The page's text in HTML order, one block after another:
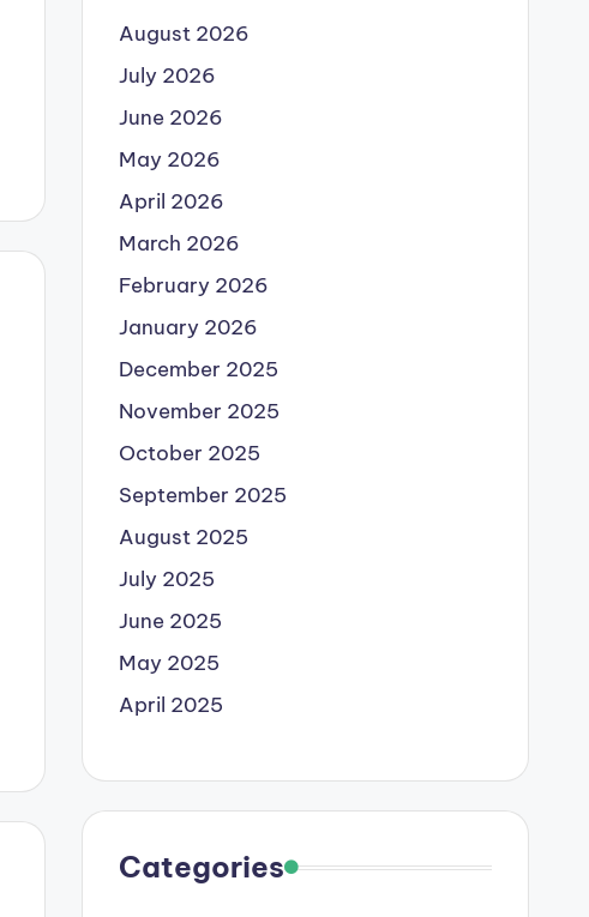
August 2026
July 2026
June 2026
May 2026
April 2026
March 2026
February 2026
January 2026
December 2025
November 2025
October 2025
September 2025
August 2025
July 2025
June 2025
May 2025
April 2025
Categories